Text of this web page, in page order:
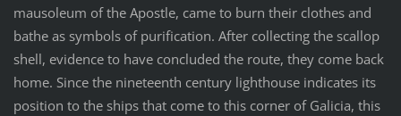
mausoleum of the Apostle, came to burn their clothes and
bathe as symbols of purification. After collecting the scallop
shell, evidence to have concluded the route, they come back
home. Since the nineteenth century lighthouse indicates its
position to the ships that come to this corner of Galicia, this